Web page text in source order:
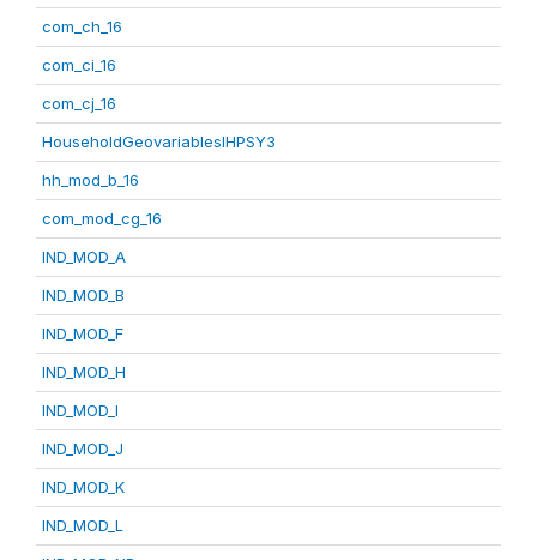
com_ch_16
com_ci_16
com_cj_16
HouseholdGeovariablesIHPSY3
hh_mod_b_16
com_mod_cg_16
IND_MOD_A
IND_MOD_B
IND_MOD_F
IND_MOD_H
IND_MOD_I
IND_MOD_J
IND_MOD_K
IND_MOD_L